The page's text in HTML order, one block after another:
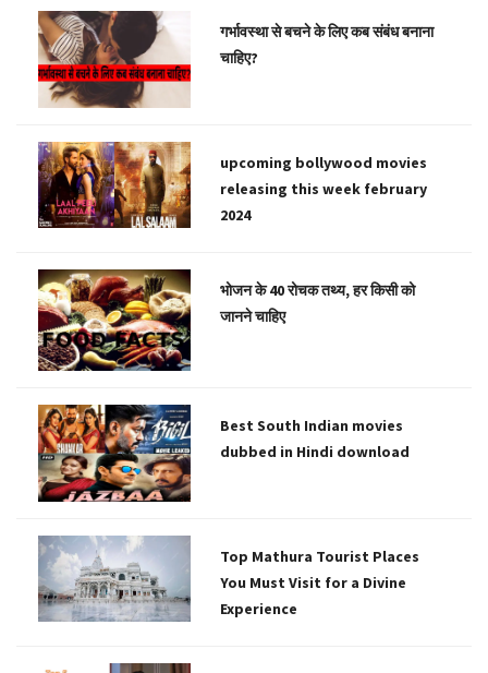
गर्भावस्था से बचने के लिए कब संबंध बनाना
चाहिए?
upcoming bollywood movies
releasing this week february
2024
भोजन के 40 रोचक तथ्य, हर किसी को
जानने चाहिए
Best South Indian movies
dubbed in Hindi download
Top Mathura Tourist Places
You Must Visit for a Divine
Experience